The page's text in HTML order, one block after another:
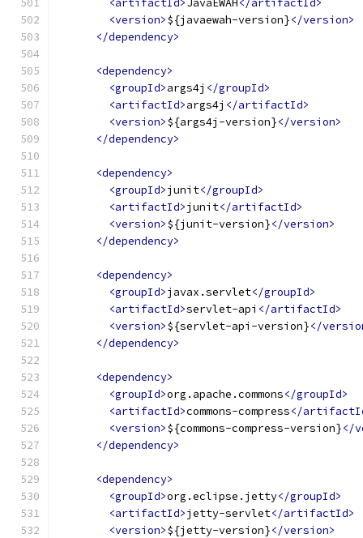
<artifactId>JavaEWAH </artifactId>
<version>${javaewah-version}</version>
</dependency>
<dependency>
<groupId>args4j </groupId>
<artifactId>args4j </artifactId>
<version>${args4j-version}</version>
</dependency>
<dependency>
<groupId>junit</groupId>
<artifactId>junit</artifactId>
<version>${junit-version}</version>
</dependency>
<dependency>
<groupId>javax.servlet</groupId>
<artifactId>servlet-api </artifactId>
<version>${servlet-api-version}</
</dependency>
<dependency>
<groupId>org.apache.commons</groupId>
<artifactId>commons-compress</
<version>${commons-compress-version}</
</dependency>
<dependency>
<groupId>org.eclipse.jetty</groupId>
<artifactId>jetty-servlet</artifactId>
<version>${jetty-version}</version>